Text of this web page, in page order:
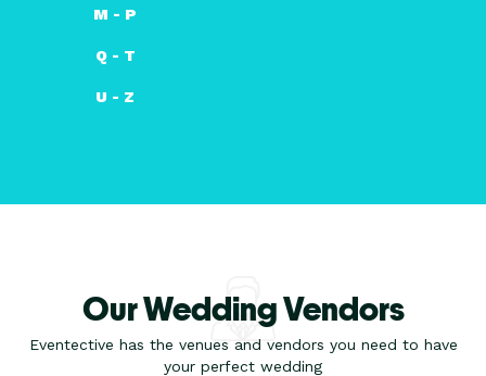
M - P
Q - T
U - Z
Our Wedding Vendors
Eventective has the venues and vendors you need to have
your perfect wedding